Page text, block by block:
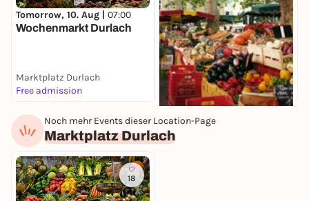
Tomorrow, 10. Aug | 07:00
Wochenmarkt Durlach
Marktplatz Durlach
Free admission
Tomorrow, 10. Aug |
Wochenmarkt
Noch mehr Events dieser Location-Page
Marktplatz Durlach
18